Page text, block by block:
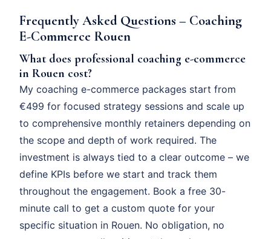
Frequently Asked Questions – Coaching
E-Commerce Rouen
What does professional coaching e-commerce
in Rouen cost?
My coaching e-commerce packages start from
€499 for focused strategy sessions and scale up
to comprehensive monthly retainers depending on
the scope and depth of work required. The
investment is always tied to a clear outcome – we
define KPIs before we start and track them
throughout the engagement. Book a free 30-
minute call to get a custom quote for your
specific situation in Rouen. No obligation, no